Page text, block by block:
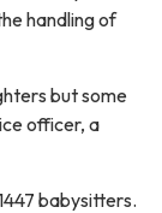
handling of
but some
officer, a
babysitters.